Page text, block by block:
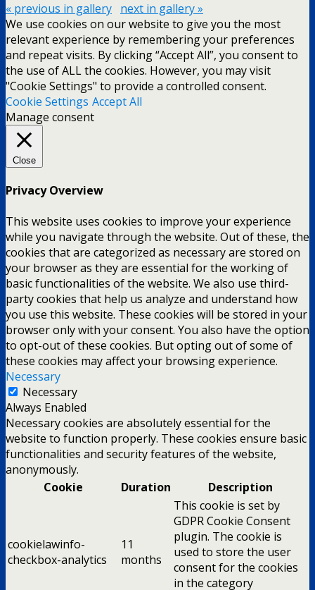
« previous in gallery next in gallery »
We use cookies on our website to give you the most
relevant experience by remembering your preferences
and repeat visits. By clicking “Accept All”, you consent to
the use of ALL the cookies. However, you may visit
"Cookie Settings" to provide a controlled consent.
Cookie Settings Accept All
Manage consent
Close
Privacy Overview
This website uses cookies to improve your experience
while you navigate through the website. Out of these, the
cookies that are categorized as necessary are stored on
your browser as they are essential for the working of
basic functionalities of the website. We also use third-
party cookies that help us analyze and understand how
you use this website. These cookies will be stored in your
browser only with your consent. You also have the option
to opt-out of these cookies. But opting out of some of
these cookies may affect your browsing experience.
Necessary
Necessary
Always Enabled
Necessary cookies are absolutely essential for the
website to function properly. These cookies ensure basic
functionalities and security features of the website,
anonymously.
Cookie
Duration Description
cookielawinfo-
checkbox-analytics
11
months
This cookie is set by
GDPR Cookie Consent
plugin. The cookie is
used to store the user
consent for the cookies
in the category